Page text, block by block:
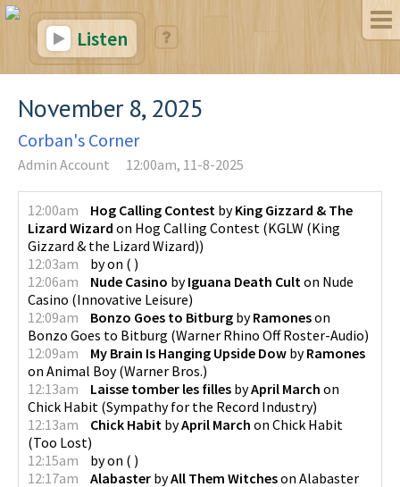
Listen
November 8, 2025
Corban's Corner
Admin Account 12:00am, 11-8-2025
12:00am Hog Calling Contest byKing Gizzard & The
Lizard Wizard on Hog Calling Contest (KGLW (King
Gizzard & the Lizard Wizard))
12:03am
byon ( )
12:06am
Nude Casino byIguana Death Culton Nude
Casino (Innovative Leisure)
12:09am
Bonzo Goes to Bitburg byRamoneson
Bonzo Goes to Bitburg (Warner Rhino Off Roster-Audio)
12:09am
My Brain Is Hanging Upside Dow byRamones
on Animal Boy(Warner Bros.)
12:13am
Laisse tomber les filles byApril March on
Chick Habit (Sympathy for the Record Industry)
12:13am
Chick Habit byApril March on Chick Habit
(Too Lost)
12:15am
byon ( )
12:17am
Alabaster byAll Them Witcheson Alabaster